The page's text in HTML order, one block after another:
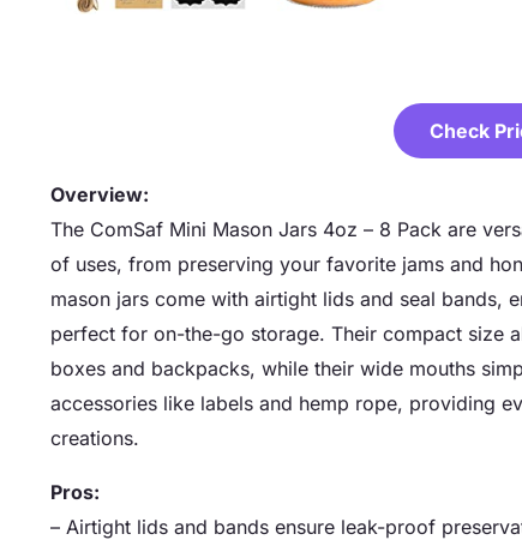
Check
Overview:
The ComSaf Mini Mason Jars 4oz – 8 Pack are
of uses, from preserving your favorite jams and
mason jars come with airtight lids and seal bands,
perfect for on-the-go storage. Their compact size
boxes and backpacks, while their wide mouths
accessories like labels and hemp rope, providing
creations.
Pros:
– Airtight lids and bands ensure leak-proof